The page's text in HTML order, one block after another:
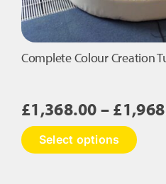
Complete Colour Creation
£1,368.00 – £
Select options
This